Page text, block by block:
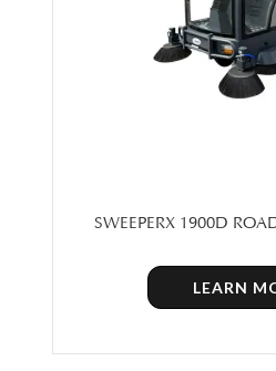
SWEEPERX 1900D
LEARN